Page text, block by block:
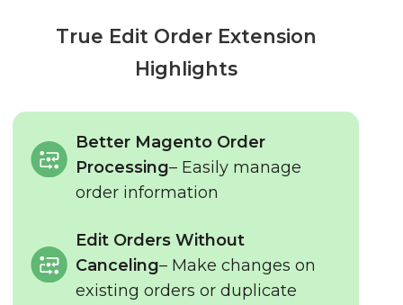
True Edit Order Extension
Highlights
Better Magento Order
Processing– Easily manage
order information
Edit Orders Without
Canceling– Make changes on
existing orders or duplicate